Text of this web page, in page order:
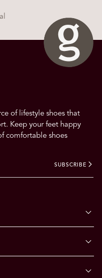
of lifestyle shoes that
Keep your feet happy
comfortable shoes
SUBSCRIBE